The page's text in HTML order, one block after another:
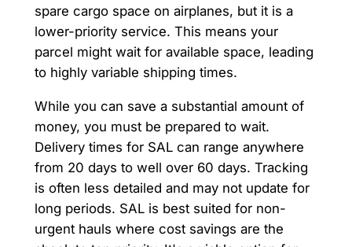
spare cargo space on airplanes, but it is a
lower-priority service. This means your
parcel might wait for available space, leading
to highly variable shipping times.
While you can save a substantial amount of
money, you must be prepared to wait.
Delivery times for SAL can range anywhere
from 20 days to well over 60 days. Tracking
is often less detailed and may not update for
long periods. SAL is best suited for non-
urgent hauls where cost savings are the